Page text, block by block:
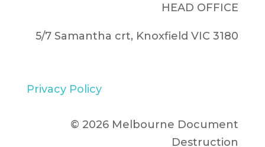
HEAD OFFICE
5/7 Samantha crt, Knoxfield VIC 3180
Privacy Policy
© 2026 Melbourne Document
Destruction